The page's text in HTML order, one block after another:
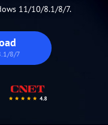
11/10/8.1/8/7.
8/7